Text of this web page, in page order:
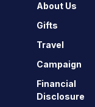
About Us
Gifts
Travel
Campaign
Financial
Disclosure